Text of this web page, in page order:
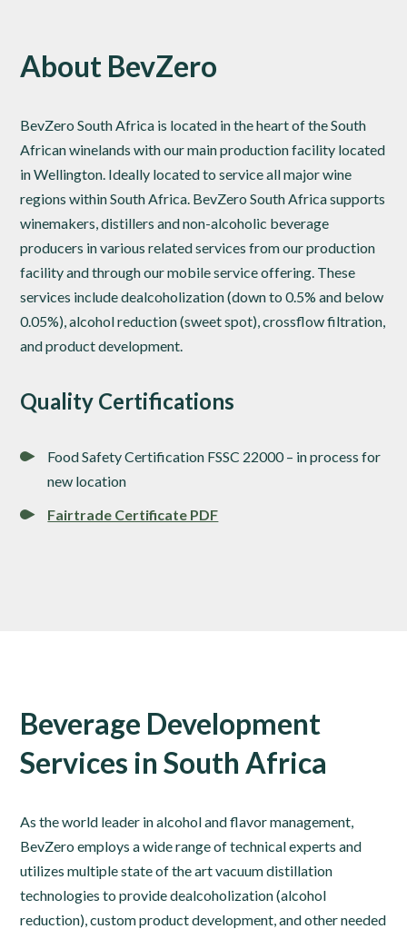
About BevZero
BevZero South Africa is located in the heart of the South
African winelands with our main production facility located
in Wellington. Ideally located to service all major wine
regions within South Africa. BevZero South Africa supports
winemakers, distillers and non-alcoholic beverage
producers in various related services from our production
facility and through our mobile service offering. These
services include dealcoholization (down to 0.5% and below
0.05%), alcohol reduction (sweet spot), crossflow filtration,
and product development.
Quality Certifications
Food Safety Certification FSSC 22000 – in process for
new location
Fairtrade Certificate PDF
Beverage Development
Services in South Africa
As the world leader in alcohol and flavor management,
BevZero employs a wide range of technical experts and
utilizes multiple state of the art vacuum distillation
technologies to provide dealcoholization (alcohol
reduction), custom product development, and other needed